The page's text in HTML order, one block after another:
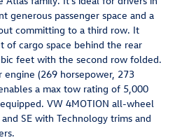
generous passenger space and a
committing to a third row. It
of cargo space behind the rear
feet with the second row folded.
(269 horsepower, 273
a max tow rating of 5,000
VW 4MOTION all-wheel
SE with Technology trims and